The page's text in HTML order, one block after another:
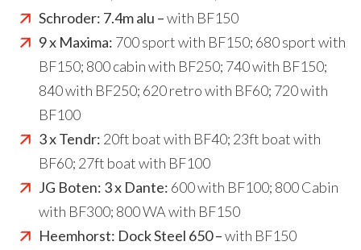
Schroder: 7.4m alu –with BF150
9 x Maxima: 700 sport with BF150; 680 sport with
BF150; 800 cabin with BF250; 740 with BF150;
840 with BF250; 620 retro with BF60; 720 with
BF100
3 x Tendr: 20ft boat with BF40; 23ft boat with
BF60; 27ft boat with BF100
JG Boten: 3 x Dante: 600 with BF100; 800 Cabin
with BF300; 800 WA with BF150
Heemhorst: Dock Steel 650 –with BF150